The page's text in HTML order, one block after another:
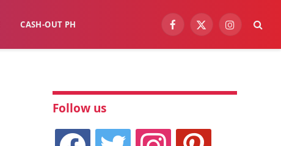
CASH-OUT PH Facebook
X
Instagram
Follow us
facebook twitter instagram pinterest